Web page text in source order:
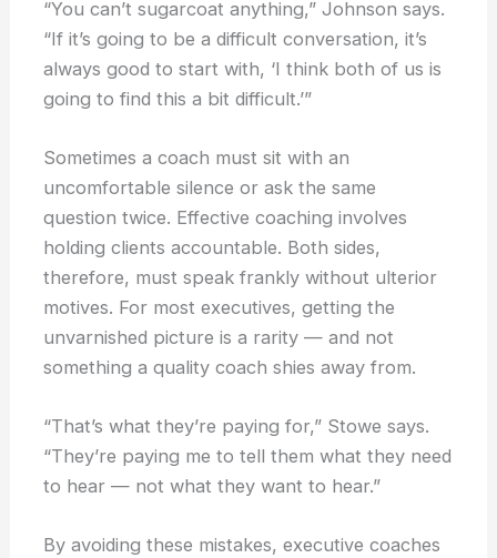
“You can’t sugarcoat anything,” Johnson says.
“If it’s going to be a difficult conversation, it’s
always good to start with, ‘I think both of us is
going to find this a bit difficult.’”
Sometimes a coach must sit with an
uncomfortable silence or ask the same
question twice. Effective coaching involves
holding clients accountable. Both sides,
therefore, must speak frankly without ulterior
motives. For most executives, getting the
unvarnished picture is a rarity — and not
something a quality coach shies away from.
“That’s what they’re paying for,” Stowe says.
“They’re paying me to tell them what they need
to hear — not what they want to hear.”
By avoiding these mistakes, executive coaches